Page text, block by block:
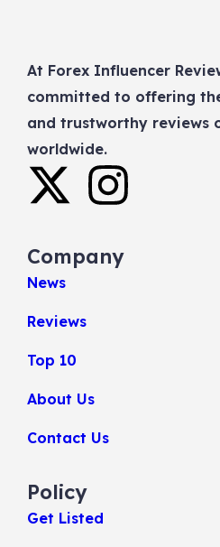
At Forex Influencer
committed to offering
and trustworthy reviews
worldwide.
Company
News
Reviews
Top 10
About Us
Contact Us
Policy
Get Listed